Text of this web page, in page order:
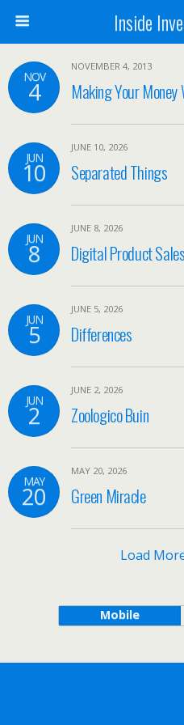
Inside
NOV
4
NOVEMBER 4, 2013
Making Your Money
JUN
10
JUNE 10, 2026
Separated Things
JUN
8
JUNE 8, 2026
Digital Product Sales
JUN
5
JUNE 5, 2026
Differences
JUN
2
JUNE 2, 2026
Zoologico Buin
MAY
20
MAY 20, 2026
Green Miracle
Load
Mobile